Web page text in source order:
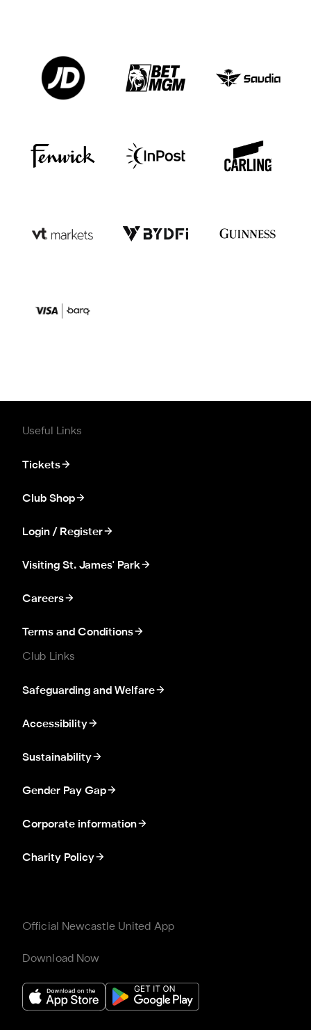
Useful Links
Tickets
Club Shop
Login / Register
Visiting St. James' Park
Careers
Terms and Conditions
Club Links
Safeguarding and Welfare
Accessibility
Sustainability
Gender Pay Gap
Corporate information
Charity Policy
Official Newcastle United App
Download Now